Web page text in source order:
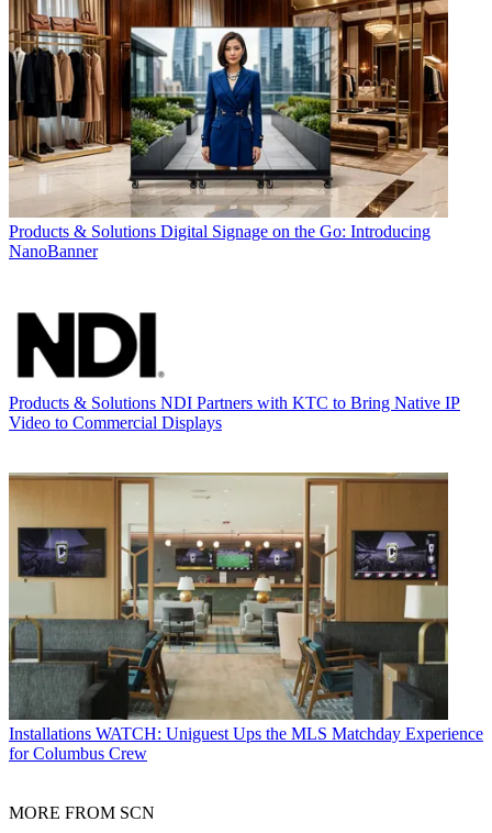
Products & Solutions Digital Signage on the Go: Introducing
NanoBanner
Products & Solutions NDI Partners with KTC to Bring Native IP
Video to Commercial Displays
Installations WATCH: Uniguest Ups the MLS Matchday Experience
for Columbus Crew
MORE FROM SCN